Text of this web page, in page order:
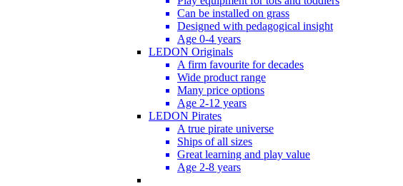
Can be installed on grass
Designed with pedagogical insight
Age 0-4 years
LEDON Originals
A firm favourite for decades
Wide product range
Many price options
Age 2-12 years
LEDON Pirates
A true pirate universe
Ships of all sizes
Great learning and play value
Age 2-8 years